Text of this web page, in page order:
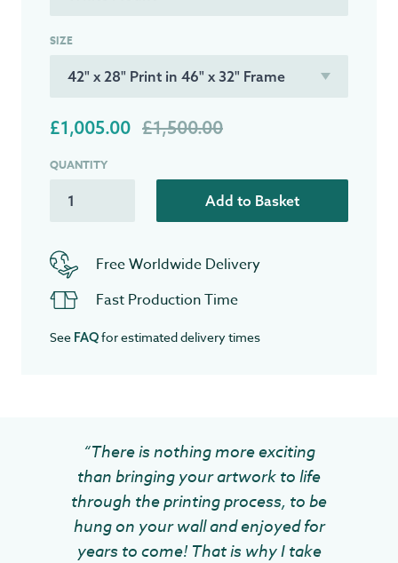
SIZE
£1,005.00 £1,500.00
QUANTITY
Add to Basket
Free Worldwide Delivery
Fast Production Time
See FAQfor estimated delivery times
“There is nothing more exciting
than bringing your artwork to life
through the printing process, to be
hung on your wall and enjoyed for
years to come! That is why I take